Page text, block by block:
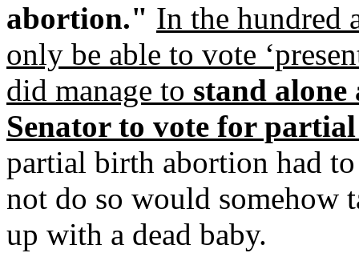
abortion." In the hundred
only be able to vote
did manage to stand alone
Senator to vote for
partial birth abortion had
not do so would somehow
up with a dead baby.